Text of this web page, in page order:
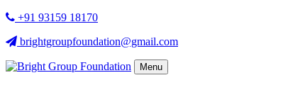
+91 93159 18170
brightgroupfoundation@gmail.com
Menu